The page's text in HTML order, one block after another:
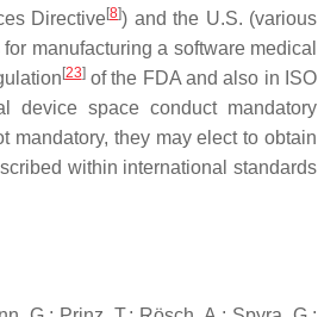
Directive[8]) and the U.S. (various
manufacturing a software medical
[23]of the FDA and also in ISO
device space conduct mandatory
mandatory, they may elect to obtain
within international standards